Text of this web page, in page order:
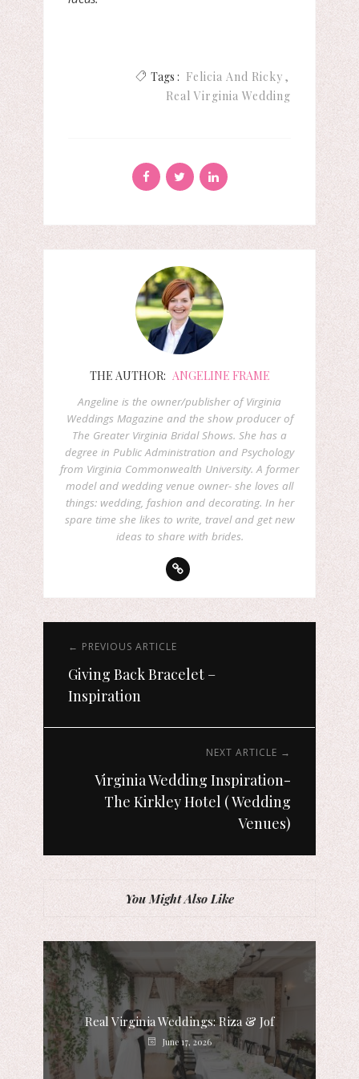
Tags : Felicia And Ricky
Real Virginia Wedding
THE AUTHOR: ANGELINE FRAME
Angeline is the owner/publisher of Virginia
Weddings Magazine and the show producer of
The Greater Virginia Bridal Shows. She has a
degree in Public Administration and Psychology
from Virginia Commonwealth University. A former
model and wedding venue owner- she loves all
things: wedding, fashion and decorating. In her
spare time she likes to write, travel and get new
ideas to share with brides.
← PREVIOUS ARTICLE
Giving Back Bracelet –
Inspiration
NEXT ARTICLE →
Virginia Wedding Inspiration-
The Kirkley Hotel ( Wedding
Venues)
You Might Also Like
Real Virginia Weddings: Riza & Jof
June 17, 2026